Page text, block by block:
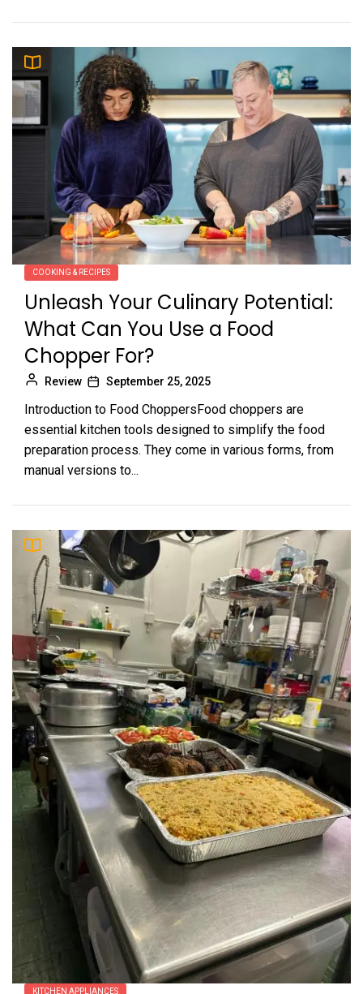
COOKING & RECIPES
Unleash Your Culinary Potential:
What Can You Use a Food
Chopper For?
Review September 25, 2025
Introduction to Food ChoppersFood choppers are
essential kitchen tools designed to simplify the food
preparation process. They come in various forms, from
manual versions to...
KITCHEN APPLIANCES